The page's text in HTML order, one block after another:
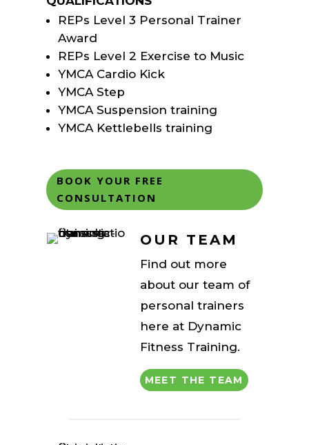
REPs Level 3 Personal Trainer
Award
REPs Level 2 Exercise to Music
YMCA Cardio Kick
YMCA Step
YMCA Suspension training
YMCA Kettlebells training
BOOK YOUR FREE
CONSULTATION
OUR TEAM
Find out more
about our team of
personal trainers
here at Dynamic
Fitness Training.
MEET THE TEAM